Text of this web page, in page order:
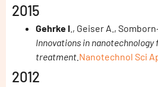
2015
Gehrke I ., Geiser A.,
Innovations in nanotechnology
treatment. Nanotechnol Sci
2012